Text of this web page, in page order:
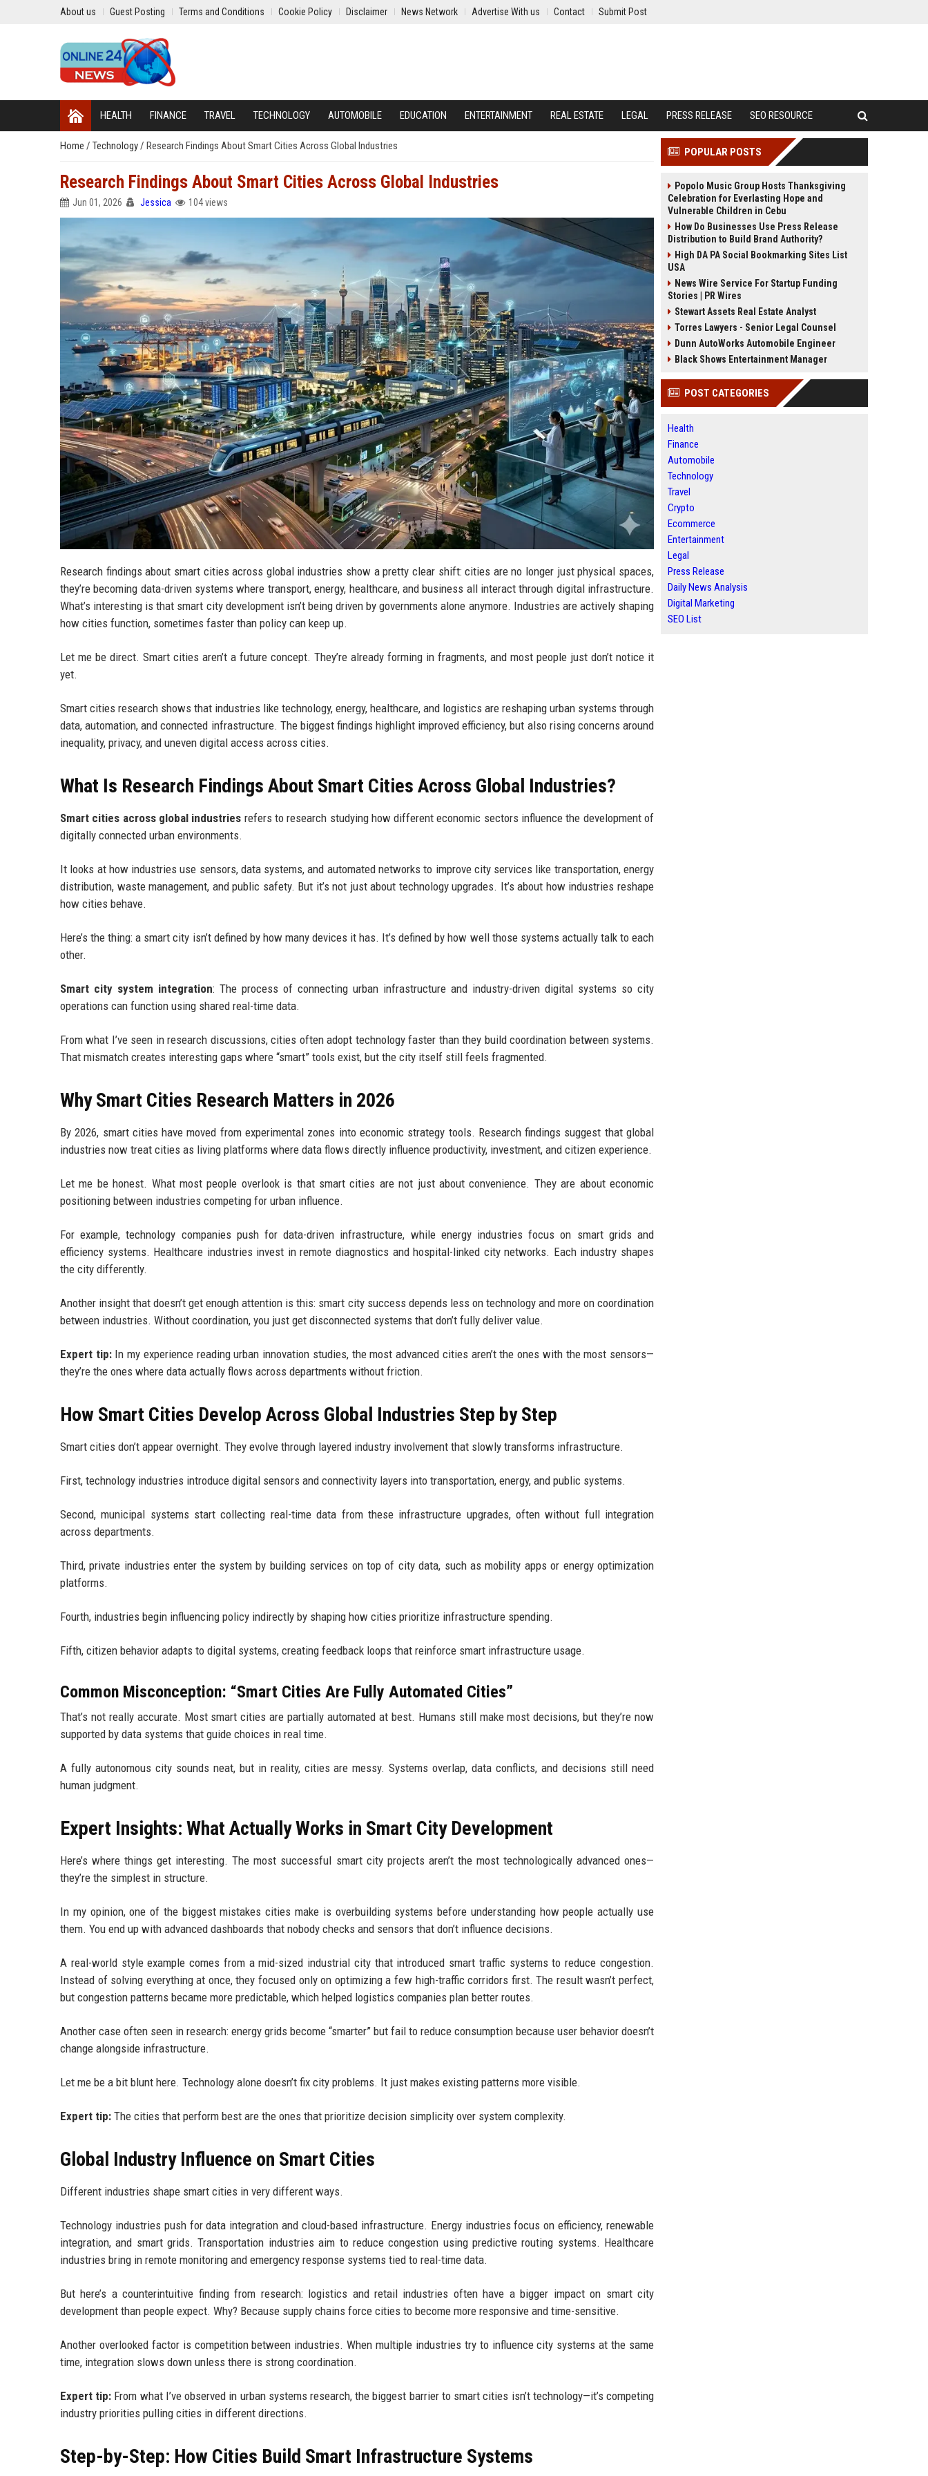
About us Guest Posting Terms and Conditions Cookie Policy Disclaimer News Network Advertise With us Contact Submit Post
HEALTH FINANCE TRAVEL TECHNOLOGY AUTOMOBILE EDUCATION ENTERTAINMENT REAL ESTATE LEGAL PRESS RELEASE SEO RESOURCE
Home / Technology/ Research Findings About Smart Cities Across Global Industries
Research Findings About Smart Cities Across Global Industries
Jun 01, 2026 Jessica 104 views
Research findings about smart cities across global industries show a pretty clear shift: cities are no longer just physical spaces,
they’re becoming data-driven systems where transport, energy, healthcare, and business all interact through digital infrastructure.
What’s interesting is that smart city development isn’t being driven by governments alone anymore. Industries are actively shaping
how cities function, sometimes faster than policy can keep up.
Let me be direct. Smart cities aren’t a future concept. They’re already forming in fragments, and most people just don’t notice it
yet.
Smart cities research shows that industries like technology, energy, healthcare, and logistics are reshaping urban systems through
data, automation, and connected infrastructure. The biggest findings highlight improved efficiency, but also rising concerns around
inequality, privacy, and uneven digital access across cities.
What Is Research Findings About Smart Cities Across Global Industries?
Smart cities across global industries refers to research studying how different economic sectors influence the development of
digitally connected urban environments.
It looks at how industries use sensors, data systems, and automated networks to improve city services like transportation, energy
distribution, waste management, and public safety. But it’s not just about technology upgrades. It’s about how industries reshape
how cities behave.
Here’s the thing: a smart city isn’t defined by how many devices it has. It’s defined by how well those systems actually talk to each
other.
Smart city system integration: The process of connecting urban infrastructure and industry-driven digital systems so city
operations can function using shared real-time data.
From what I’ve seen in research discussions, cities often adopt technology faster than they build coordination between systems.
That mismatch creates interesting gaps where “smart” tools exist, but the city itself still feels fragmented.
Why Smart Cities Research Matters in 2026
By 2026, smart cities have moved from experimental zones into economic strategy tools. Research findings suggest that global
industries now treat cities as living platforms where data flows directly influence productivity, investment, and citizen experience.
Let me be honest. What most people overlook is that smart cities are not just about convenience. They are about economic
positioning between industries competing for urban influence.
For example, technology companies push for data-driven infrastructure, while energy industries focus on smart grids and
efficiency systems. Healthcare industries invest in remote diagnostics and hospital-linked city networks. Each industry shapes
the city differently.
Another insight that doesn’t get enough attention is this: smart city success depends less on technology and more on coordination
between industries. Without coordination, you just get disconnected systems that don’t fully deliver value.
Expert tip:In my experience reading urban innovation studies, the most advanced cities aren’t the ones with the most sensors—
they’re the ones where data actually flows across departments without friction.
How Smart Cities Develop Across Global Industries Step by Step
Smart cities don’t appear overnight. They evolve through layered industry involvement that slowly transforms infrastructure.
First, technology industries introduce digital sensors and connectivity layers into transportation, energy, and public systems.
Second, municipal systems start collecting real-time data from these infrastructure upgrades, often without full integration
across departments.
Third, private industries enter the system by building services on top of city data, such as mobility apps or energy optimization
platforms.
Fourth, industries begin influencing policy indirectly by shaping how cities prioritize infrastructure spending.
Fifth, citizen behavior adapts to digital systems, creating feedback loops that reinforce smart infrastructure usage.
Common Misconception: “Smart Cities Are Fully Automated Cities”
That’s not really accurate. Most smart cities are partially automated at best. Humans still make most decisions, but they’re now
supported by data systems that guide choices in real time.
A fully autonomous city sounds neat, but in reality, cities are messy. Systems overlap, data conflicts, and decisions still need
human judgment.
Expert Insights: What Actually Works in Smart City Development
Here’s where things get interesting. The most successful smart city projects aren’t the most technologically advanced ones—
they’re the simplest in structure.
In my opinion, one of the biggest mistakes cities make is overbuilding systems before understanding how people actually use
them. You end up with advanced dashboards that nobody checks and sensors that don’t influence decisions.
A real-world style example comes from a mid-sized industrial city that introduced smart traffic systems to reduce congestion.
Instead of solving everything at once, they focused only on optimizing a few high-traffic corridors first. The result wasn’t perfect,
but congestion patterns became more predictable, which helped logistics companies plan better routes.
Another case often seen in research: energy grids become “smarter” but fail to reduce consumption because user behavior doesn’t
change alongside infrastructure.
Let me be a bit blunt here. Technology alone doesn’t fix city problems. It just makes existing patterns more visible.
Expert tip: The cities that perform best are the ones that prioritize decision simplicity over system complexity.
Global Industry Influence on Smart Cities
Different industries shape smart cities in very different ways.
Technology industries push for data integration and cloud-based infrastructure. Energy industries focus on efficiency, renewable
integration, and smart grids. Transportation industries aim to reduce congestion using predictive routing systems. Healthcare
industries bring in remote monitoring and emergency response systems tied to real-time data.
But here’s a counterintuitive finding from research: logistics and retail industries often have a bigger impact on smart city
development than people expect. Why? Because supply chains force cities to become more responsive and time-sensitive.
Another overlooked factor is competition between industries. When multiple industries try to influence city systems at the same
time, integration slows down unless there is strong coordination.
Expert tip: From what I’ve observed in urban systems research, the biggest barrier to smart cities isn’t technology—it’s competing
industry priorities pulling cities in different directions.
Step-by-Step: How Cities Build Smart Infrastructure Systems
POPULAR POSTS
Popolo Music Group Hosts Thanksgiving
Celebration for Everlasting Hope and
Vulnerable Children in Cebu
How Do Businesses Use Press Release
Distribution to Build Brand Authority?
High DA PA Social Bookmarking Sites List
USA
News Wire Service For Startup Funding
Stories | PR Wires
Stewart Assets Real Estate Analyst
Torres Lawyers - Senior Legal Counsel
Dunn AutoWorks Automobile Engineer
Black Shows Entertainment Manager
POST CATEGORIES
Health
Finance
Automobile
Technology
Travel
Crypto
Ecommerce
Entertainment
Legal
Press Release
Daily News Analysis
Digital Marketing
SEO List